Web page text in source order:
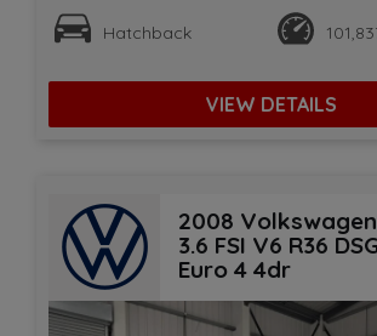
Hatchback
VIEW DETAILS
2008
3.6 FSI V6 R36
Euro 4 4dr